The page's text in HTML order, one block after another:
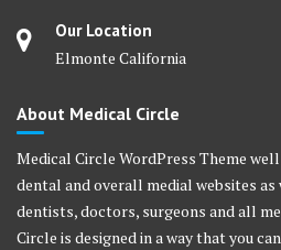
Our Location
Elmonte California
About Medical Circle
Medical Circle WordPress Theme
dental and overall medial websites
dentists, doctors, surgeons and all
Circle is designed in a way that you